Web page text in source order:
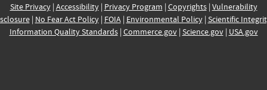
Site Privacy| Accessibility| Privacy Program | Copyrights| Vulnerability
| No Fear Act Policy| FOIA| Environmental Policy| Scientific
Information Quality Standards| Commerce.gov| Science.gov| USA.gov